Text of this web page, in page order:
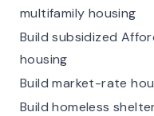
multifamily housing
Build subsidized
housing
Build market-rate
Build homeless